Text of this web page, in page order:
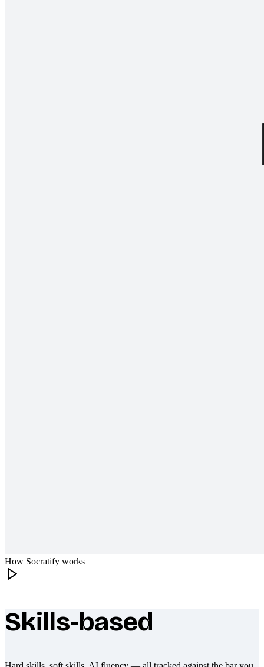
How Socratify works
What makes Socratify different
Skills-based